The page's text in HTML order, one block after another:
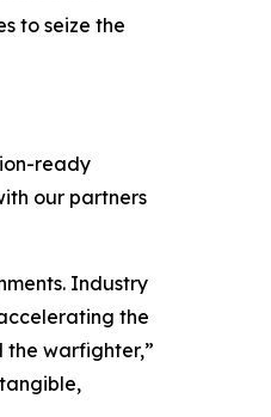
to seize the
ready
our partners
Industry
the
the warfighter,”